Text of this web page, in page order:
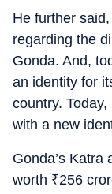
He further
regarding the
Gonda. And,
an identity for
country.
with a new
Gonda’s Katra
worth ₹256